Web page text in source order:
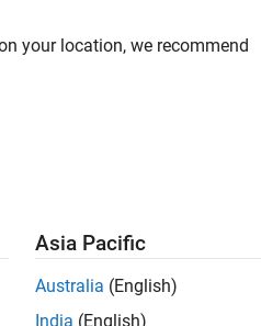
DAC, and more available on
target hardware using model
your location, we recommend
Asia Pacific
Australia (English)
India (English)